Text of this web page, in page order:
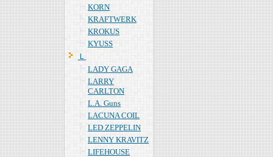
KORN
KRAFTWERK
KROKUS
KYUSS
Ｌ
LADY GAGA
LARRY
CARLTON
L.A. Guns
LACUNA COIL
LED ZEPPELIN
LENNY KRAVITZ
LIFEHOUSE